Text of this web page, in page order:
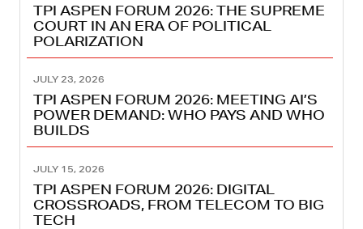
TPI ASPEN FORUM 2026: THE SUPREME
COURT IN AN ERA OF POLITICAL
POLARIZATION
JULY 23, 2026
TPI ASPEN FORUM 2026: MEETING AI’S
POWER DEMAND: WHO PAYS AND WHO
BUILDS
JULY 15, 2026
TPI ASPEN FORUM 2026: DIGITAL
CROSSROADS, FROM TELECOM TO BIG
TECH